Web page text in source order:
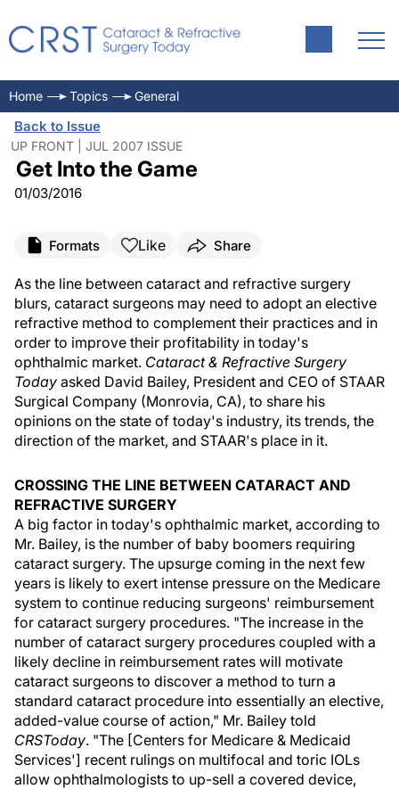
Home Topics General
Back to Issue
UP FRONT | JUL 2007 ISSUE
Get Into the Game
01/03/2016
Formats Like Share
As the line between cataract and refractive surgery
blurs, cataract surgeons may need to adopt an elective
refractive method to complement their practices and in
order to improve their profitability in today's
ophthalmic market. Cataract & Refractive Surgery
Today asked David Bailey, President and CEO of STAAR
Surgical Company (Monrovia, CA), to share his
opinions on the state of today's industry, its trends, the
direction of the market, and STAAR's place in it.
CROSSING THE LINE BETWEEN CATARACT AND
REFRACTIVE SURGERY
A big factor in today's ophthalmic market, according to
Mr. Bailey, is the number of baby boomers requiring
cataract surgery. The upsurge coming in the next few
years is likely to exert intense pressure on the Medicare
system to continue reducing surgeons' reimbursement
for cataract surgery procedures. "The increase in the
number of cataract surgery procedures coupled with a
likely decline in reimbursement rates will motivate
cataract surgeons to discover a method to turn a
standard cataract procedure into essentially an elective,
added-value course of action," Mr. Bailey told
CRSToday. "The [Centers for Medicare & Medicaid
Services'] recent rulings on multifocal and toric IOLs
allow ophthalmologists to up-sell a covered device,